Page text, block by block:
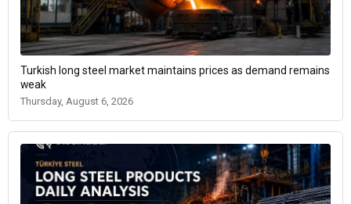
Turkish long steel market maintains prices as demand remains
weak
Thursday, August 6, 2026